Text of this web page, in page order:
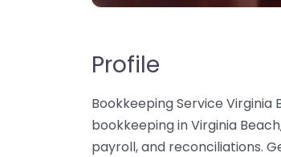
Profile
Bookkeeping Service Virginia
bookkeeping in Virginia
payroll, and reconciliations.